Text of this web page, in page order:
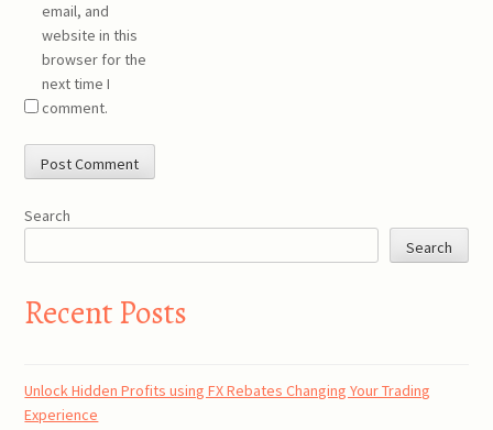
email, and
website in this
browser for the
next time I
comment.
Search
Search
Recent Posts
Unlock Hidden Profits using FX Rebates Changing Your Trading
Experience